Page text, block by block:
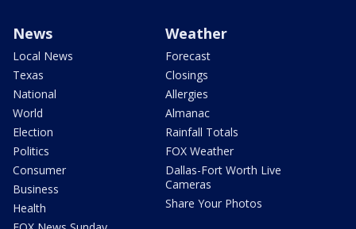
News
Local News
Texas
National
World
Election
Politics
Consumer
Business
Health
Weather
Forecast
Closings
Allergies
Almanac
Rainfall Totals
FOX Weather
Dallas-Fort Worth Live
Cameras
Share Your Photos